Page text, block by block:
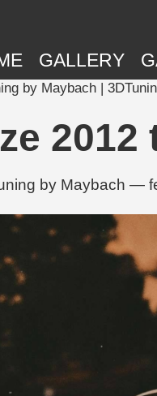
GALLERY
by Maybach |
by Maybach —